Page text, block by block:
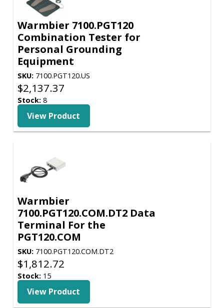
Warmbier 7100.PGT120
Combination Tester for
Personal Grounding
Equipment
SKU:7100.PGT120.US
$2,137.37
Stock:8
View Product
Warmbier
7100.PGT120.COM.DT2 Data
Terminal For the
PGT120.COM
SKU:7100.PGT120.COM.DT2
$1,812.72
Stock:15
View Product